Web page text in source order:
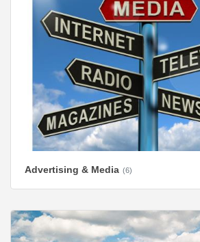
Advertising & Media (6)